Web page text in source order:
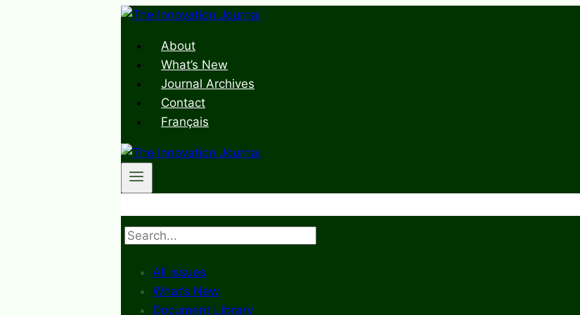
Skip
contentAbout
What’s New
Journal Archives
Contact
Français
Search
All Issues
What’s New
Document Library